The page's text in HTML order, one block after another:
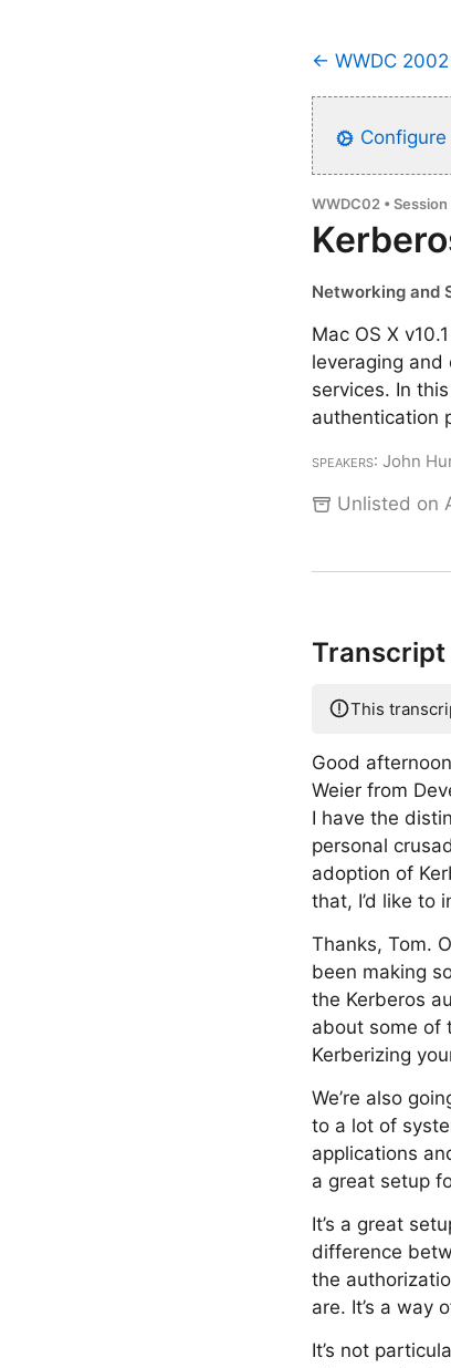
← WWDC 2002
WWDC02 • Session
Networking and
Mac OS X
leveraging
services. In
authentication
Speakers: John
Unlisted on
Transcript
This
Good
Weier from
I have the
personal
adoption of
that, I’d like to
Thanks, Tom.
been making
the Kerberos
about some of
Kerberizing
We’re also
to a lot of
applications
a great setup
It’s a great
difference
the
are. It’s a way
It’s not